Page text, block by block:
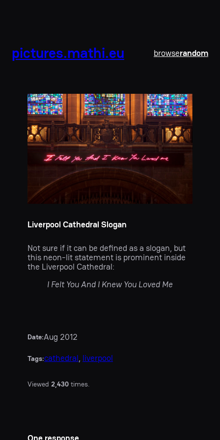
pictures.mathi.eu browserandom
Liverpool Cathedral Slogan
Not sure if it can be defined as a slogan, but
this neon-lit statement is prominent inside
the Liverpool Cathedral:
I Felt You And I Knew You Loved Me
Date:Aug 2012
Tags:cathedral, liverpool
Viewed 2,430 times.